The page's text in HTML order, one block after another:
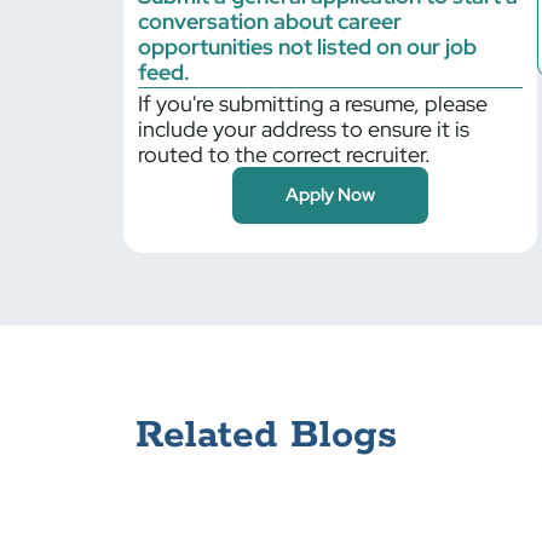
Billerica
Bloomfield
Blythewood
Boilingbrook
Bolingbrook
Braintree
Canonsburg
Carlisle
conversation about career
opportunities not listed on our job
feed.
If you're submitting a resume, please
include your address to ensure it is
routed to the correct recruiter.
Apply Now
Related Blogs